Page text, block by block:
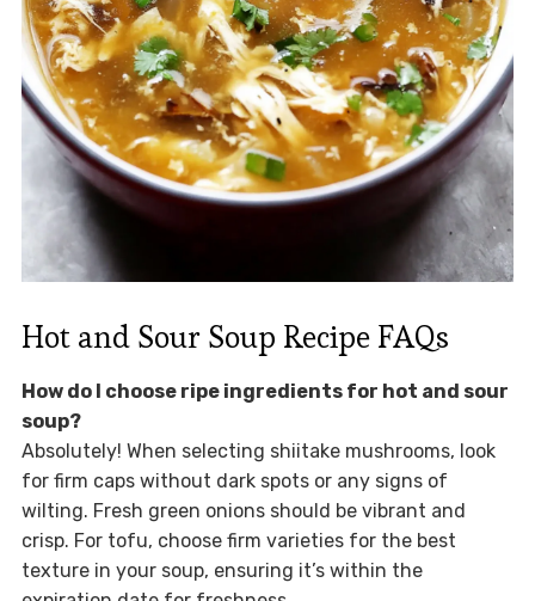
Hot and Sour Soup Recipe FAQs
How do I choose ripe ingredients for hot and sour
soup?
Absolutely! When selecting shiitake mushrooms, look
for firm caps without dark spots or any signs of
wilting. Fresh green onions should be vibrant and
crisp. For tofu, choose firm varieties for the best
texture in your soup, ensuring it’s within the